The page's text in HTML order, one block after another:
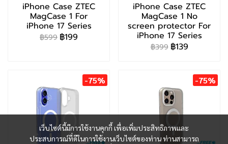
iPhone Case ZTEC
MagCase 1 For
iPhone 17 Series
฿599 ฿199
iPhone Case ZTEC
MagCase 1 No
screen protector For
iPhone 17 Series
฿399 ฿139
-75% -75%
เว็บไซต์นี้มีการใช้งานคุกกี้ เพื่อเพิ่มประสิทธิภาพและ
ประสบการณ์ที่ดีในการใช้งานเว็บไซต์ของท่าน ท่านสามารถ